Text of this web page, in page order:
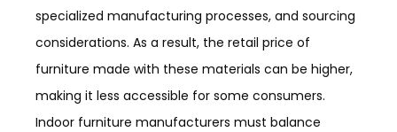
specialized manufacturing processes, and sourcing
considerations. As a result, the retail price of
furniture made with these materials can be higher,
making it less accessible for some consumers.
Indoor furniture manufacturers must balance